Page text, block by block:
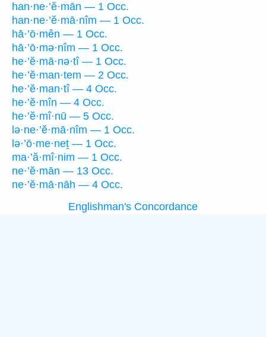
han·ne·’ĕ·mān — 1 Occ.
han·ne·’ĕ·mā·nîm — 1 Occ.
hā·’ō·mên — 1 Occ.
hā·’ō·mə·nîm — 1 Occ.
he·’ĕ·mā·nə·tî — 1 Occ.
he·’ĕ·man·tem — 2 Occ.
he·’ĕ·man·tî — 4 Occ.
he·’ĕ·mîn — 4 Occ.
he·’ĕ·mî·nū — 5 Occ.
lə·ne·’ĕ·mā·nîm — 1 Occ.
lə·’ō·me·neṯ — 1 Occ.
ma·’ă·mî·nim — 1 Occ.
ne·’ĕ·mān — 13 Occ.
ne·’ĕ·mā·nāh — 4 Occ.
Englishman's Concordance